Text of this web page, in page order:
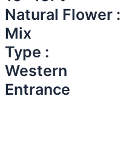
Natural Flower :
Mix
Type :
Western
Entrance​